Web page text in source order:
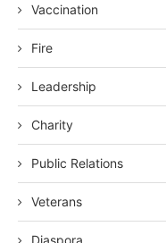
Vaccination
Fire
Leadership
Charity
Public Relations
Veterans
Diaspora